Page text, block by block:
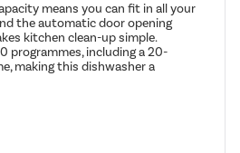
means you can fit in all your
the automatic door opening
kitchen clean-up simple.
programmes, including a 20-
making this dishwasher a